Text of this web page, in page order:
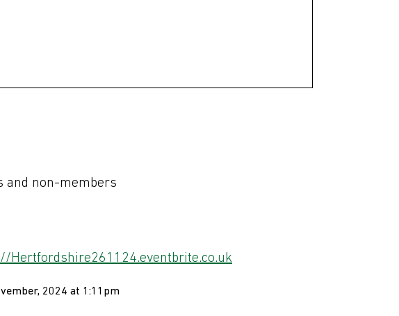
and non-members
Hertfordshire261124.eventbrite.co.uk
2024 at 1:11pm